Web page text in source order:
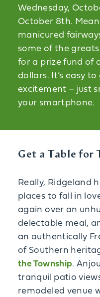
Wednesday,
October 8th.
manicured
some of the
for a prize fund of
dollars. It’s easy
excitement – just
your smartphone.
Get a Table for
Really, Ridgeland
places to fall in
again over an
delectable meal,
an authentically
of Southern
the Township.
tranquil patio
remodeled venue